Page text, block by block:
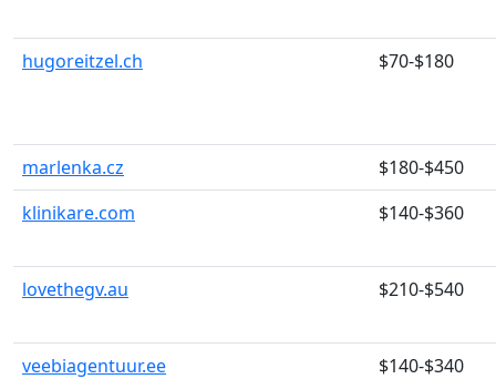
hugoreitzel.ch $70-$180
marlenka.cz
$180-$450
klinikare.com
$140-$360
lovethegv.au $210-$540
veebiagentuur.ee $140-$340